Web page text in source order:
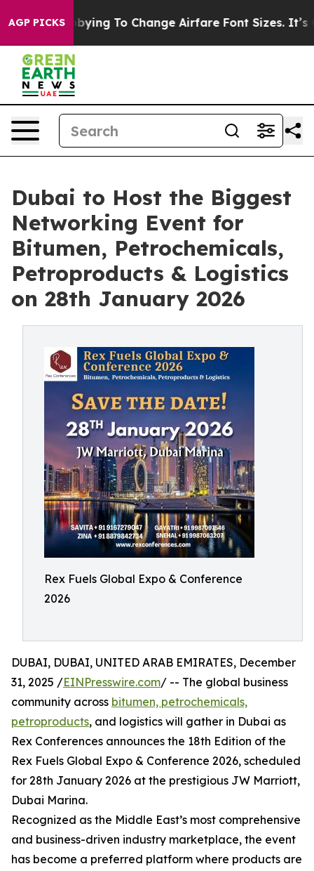
AGP PICKS
Lobbying To Change Airfare Font Sizes. It’s Gonna
Dubai to Host the Biggest
Networking Event for
Bitumen, Petrochemicals,
Petroproducts & Logistics
on 28th January 2026
Rex Fuels Global Expo & Conference
2026
DUBAI, DUBAI, UNITED ARAB EMIRATES, December
31, 2025 /EINPresswire.com/ -- The global business
community across bitumen, petrochemicals,
petroproducts, and logistics will gather in Dubai as
Rex Conferences announces the 18th Edition of the
Rex Fuels Global Expo & Conference 2026, scheduled
for 28th January 2026 at the prestigious JW Marriott,
Dubai Marina.
Recognized as the Middle East’s most comprehensive
and business-driven industry marketplace, the event
has become a preferred platform where products are